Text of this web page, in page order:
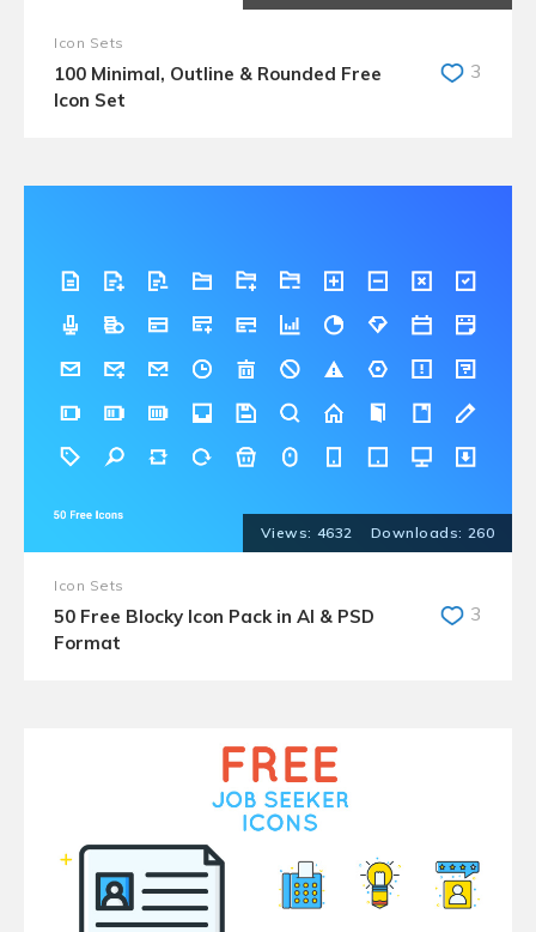
Icon Sets
100 Minimal, Outline & Rounded Free
Icon Set
3
4632 260
Icon Sets
50 Free Blocky Icon Pack in AI & PSD
Format
3